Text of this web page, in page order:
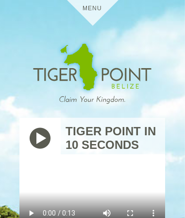
MENU
TIGER POINT IN
10 SECONDS
HOME
DETAILS
TIGER POINT
BELIZE
MEDIA
POINT
TRIP
RESIDENTIAL
CONTACT